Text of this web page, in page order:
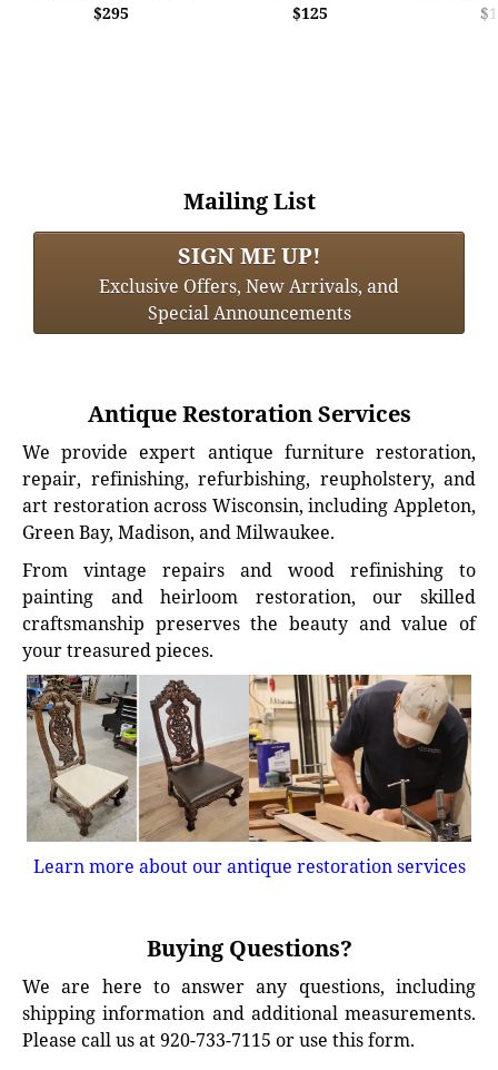
$295
$125
Mailing List
SIGN ME UP!
Exclusive Offers, New Arrivals, and
Special Announcements
Antique Restoration Services
We provide expert antique furniture restoration,
repair, refinishing, refurbishing, reupholstery, and
art restoration across Wisconsin, including Appleton,
Green Bay, Madison, and Milwaukee.
From vintage repairs and wood refinishing to
painting and heirloom restoration, our skilled
craftsmanship preserves the beauty and value of
your treasured pieces.
Learn more about our antique restoration services
Buying Questions?
We are here to answer any questions, including
shipping information and additional measurements.
Please call us at 920-733-7115 or use this form.